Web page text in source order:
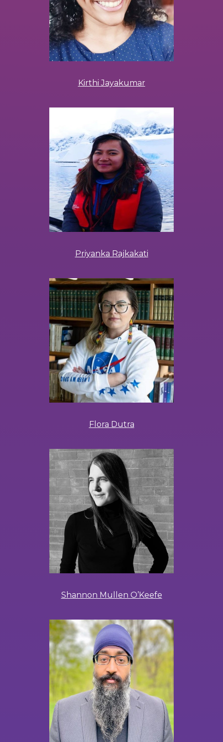
Kirthi Jayakumar
Priyanka Rajkakati
Flora Dutra
Shannon Mullen O’Keefe